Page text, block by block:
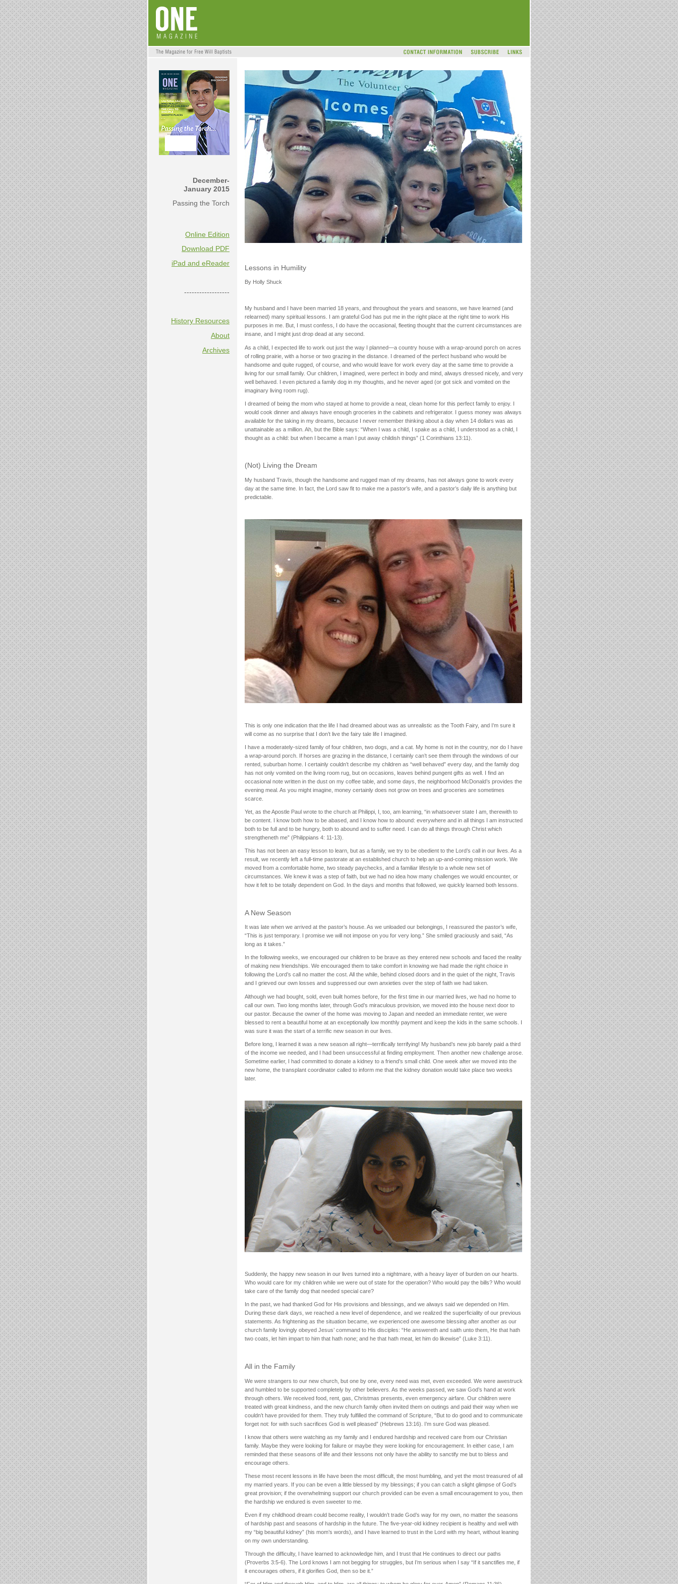
December-
January 2015
Passing the Torch
Online Edition
Download PDF
iPad and eReader
------------------
History Resources
About
Archives
Lessons in Humility
By Holly Shuck
My husband and I have been married 18 years, and throughout the years and seasons, we have learned (and
relearned) many spiritual lessons. I am grateful God has put me in the right place at the right time to work His
purposes in me. But, I must confess, I do have the occasional, fleeting thought that the current circumstances are
insane, and I might just drop dead at any second.
As a child, I expected life to work out just the way I planned—a country house with a wrap-around porch on acres
of rolling prairie, with a horse or two grazing in the distance. I dreamed of the perfect husband who would be
handsome and quite rugged, of course, and who would leave for work every day at the same time to provide a
living for our small family. Our children, I imagined, were perfect in body and mind, always dressed nicely, and very
well behaved. I even pictured a family dog in my thoughts, and he never aged (or got sick and vomited on the
imaginary living room rug).
I dreamed of being the mom who stayed at home to provide a neat, clean home for this perfect family to enjoy. I
would cook dinner and always have enough groceries in the cabinets and refrigerator. I guess money was always
available for the taking in my dreams, because I never remember thinking about a day when 14 dollars was as
unattainable as a million. Ah, but the Bible says: “When I was a child, I spake as a child, I understood as a child, I
thought as a child: but when I became a man I put away childish things” (1 Corinthians 13:11).
(Not) Living the Dream
My husband Travis, though the handsome and rugged man of my dreams, has not always gone to work every
day at the same time. In fact, the Lord saw fit to make me a pastor’s wife, and a pastor’s daily life is anything but
predictable.
This is only one indication that the life I had dreamed about was as unrealistic as the Tooth Fairy, and I’m sure it
will come as no surprise that I don’t live the fairy tale life I imagined.
I have a moderately-sized family of four children, two dogs, and a cat. My home is not in the country, nor do I have
a wrap-around porch. If horses are grazing in the distance, I certainly can’t see them through the windows of our
rented, suburban home. I certainly couldn’t describe my children as “well behaved” every day, and the family dog
has not only vomited on the living room rug, but on occasions, leaves behind pungent gifts as well. I find an
occasional note written in the dust on my coffee table, and some days, the neighborhood McDonald’s provides the
evening meal. As you might imagine, money certainly does not grow on trees and groceries are sometimes
scarce.
Yet, as the Apostle Paul wrote to the church at Philippi, I, too, am learning, “in whatsoever state I am, therewith to
be content. I know both how to be abased, and I know how to abound: everywhere and in all things I am instructed
both to be full and to be hungry, both to abound and to suffer need. I can do all things through Christ which
strengtheneth me” (Philippians 4: 11-13).
This has not been an easy lesson to learn, but as a family, we try to be obedient to the Lord’s call in our lives. As a
result, we recently left a full-time pastorate at an established church to help an up-and-coming mission work. We
moved from a comfortable home, two steady paychecks, and a familiar lifestyle to a whole new set of
circumstances. We knew it was a step of faith, but we had no idea how many challenges we would encounter, or
how it felt to be totally dependent on God. In the days and months that followed, we quickly learned both lessons.
A New Season
It was late when we arrived at the pastor’s house. As we unloaded our belongings, I reassured the pastor’s wife,
“This is just temporary. I promise we will not impose on you for very long.” She smiled graciously and said, “As
long as it takes.”
In the following weeks, we encouraged our children to be brave as they entered new schools and faced the reality
of making new friendships. We encouraged them to take comfort in knowing we had made the right choice in
following the Lord’s call no matter the cost. All the while, behind closed doors and in the quiet of the night, Travis
and I grieved our own losses and suppressed our own anxieties over the step of faith we had taken.
Although we had bought, sold, even built homes before, for the first time in our married lives, we had no home to
call our own. Two long months later, through God’s miraculous provision, we moved into the house next door to
our pastor. Because the owner of the home was moving to Japan and needed an immediate renter, we were
blessed to rent a beautiful home at an exceptionally low monthly payment and keep the kids in the same schools. I
was sure it was the start of a terrific new season in our lives.
Before long, I learned it was a new season all right—terrifically terrifying! My husband’s new job barely paid a third
of the income we needed, and I had been unsuccessful at finding employment. Then another new challenge arose.
Sometime earlier, I had committed to donate a kidney to a friend’s small child. One week after we moved into the
new home, the transplant coordinator called to inform me that the kidney donation would take place two weeks
later.
Suddenly, the happy new season in our lives turned into a nightmare, with a heavy layer of burden on our hearts.
Who would care for my children while we were out of state for the operation? Who would pay the bills? Who would
take care of the family dog that needed special care?
In the past, we had thanked God for His provisions and blessings, and we always said we depended on Him.
During these dark days, we reached a new level of dependence, and we realized the superficiality of our previous
statements. As frightening as the situation became, we experienced one awesome blessing after another as our
church family lovingly obeyed Jesus’ command to His disciples: “He answereth and saith unto them, He that hath
two coats, let him impart to him that hath none; and he that hath meat, let him do likewise” (Luke 3:11).
All in the Family
We were strangers to our new church, but one by one, every need was met, even exceeded. We were awestruck
and humbled to be supported completely by other believers. As the weeks passed, we saw God’s hand at work
through others. We received food, rent, gas, Christmas presents, even emergency airfare. Our children were
treated with great kindness, and the new church family often invited them on outings and paid their way when we
couldn’t have provided for them. They truly fulfilled the command of Scripture, “But to do good and to communicate
forget not: for with such sacrifices God is well pleased” (Hebrews 13:16). I’m sure God was pleased.
I know that others were watching as my family and I endured hardship and received care from our Christian
family. Maybe they were looking for failure or maybe they were looking for encouragement. In either case, I am
reminded that these seasons of life and their lessons not only have the ability to sanctify me but to bless and
encourage others.
These most recent lessons in life have been the most difficult, the most humbling, and yet the most treasured of all
my married years. If you can be even a little blessed by my blessings; if you can catch a slight glimpse of God’s
great provision; if the overwhelming support our church provided can be even a small encouragement to you, then
the hardship we endured is even sweeter to me.
Even if my childhood dream could become reality, I wouldn’t trade God’s way for my own, no matter the seasons
of hardship past and seasons of hardship in the future. The five-year-old kidney recipient is healthy and well with
my “big beautiful kidney” (his mom’s words), and I have learned to trust in the Lord with my heart, without leaning
on my own understanding.
Through the difficulty, I have learned to acknowledge him, and I trust that He continues to direct our paths
(Proverbs 3:5-6). The Lord knows I am not begging for struggles, but I’m serious when I say “If it sanctifies me, if
it encourages others, if it glorifies God, then so be it.”